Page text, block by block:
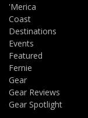
'Merica
Coast
Destinations
Events
Featured
Fernie
Gear
Gear Reviews
Gear Spotlight